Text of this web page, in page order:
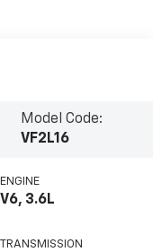
Model Code:
VF2L16
ENGINE
V6, 3.6L
TRANSMISSION